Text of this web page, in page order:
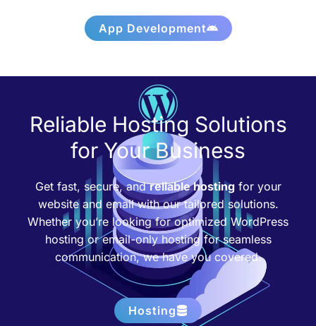
App Development
Reliable Hosting Solutions
for Your Business
Get fast, secure, andreliable hostingfor your
website and email with our tailored solutions.
Whether you’re looking for optimized WordPress
hosting or email-only hosting for seamless
communication, we have you covered.
Hosting